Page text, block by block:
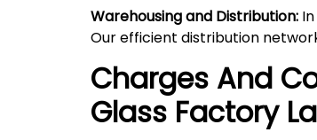
Warehousing and Distribution:
Our efficient distribution
Charges And
Glass Factory